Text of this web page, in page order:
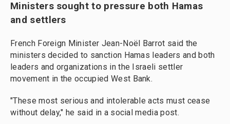
Ministers sought to pressure both Hamas
and settlers
French Foreign Minister Jean-Noël Barrot said the
ministers decided to sanction Hamas leaders and both
leaders and organizations in the Israeli settler
movement in the occupied West Bank.
"These most serious and intolerable acts must cease
without delay," he said in a social media post.